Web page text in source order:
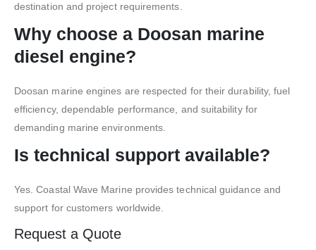
destination and project requirements.
Why choose a Doosan marine
diesel engine?
Doosan marine engines are respected for their durability, fuel
efficiency, dependable performance, and suitability for
demanding marine environments.
Is technical support available?
Yes. Coastal Wave Marine provides technical guidance and
support for customers worldwide.
Request a Quote